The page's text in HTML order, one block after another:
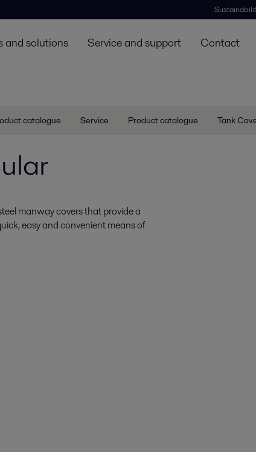
and solutions Service and support Contact
catalogue Service Product catalogue Tank
manway covers that provide a
easy and convenient means of